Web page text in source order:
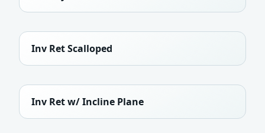
Inv Ret Scalloped
Inv Ret w/ Incline Plane